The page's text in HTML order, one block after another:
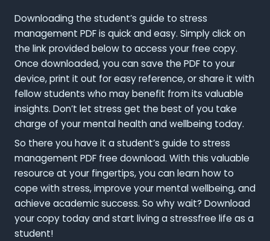
Downloading the student’s guide to stress
management PDF is quick and easy. Simply click on
the link provided below to access your free copy.
Once downloaded, you can save the PDF to your
device, print it out for easy reference, or share it with
fellow students who may benefit from its valuable
insights. Don’t let stress get the best of you take
charge of your mental health and wellbeing today.
So there you have it a student’s guide to stress
management PDF free download. With this valuable
resource at your fingertips, you can learn how to
cope with stress, improve your mental wellbeing, and
achieve academic success. So why wait? Download
your copy today and start living a stressfree life as a
student!